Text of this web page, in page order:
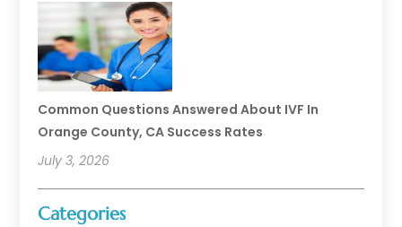
Common Questions Answered About IVF In
Orange County, CA Success Rates
July 3, 2026
Categories